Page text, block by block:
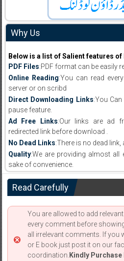
Why Us
Below is a list of Salient features
PDF Files:PDF format can be easily
Online Reading:You can read
server or on scribd
Direct Downloading Links:You
pause feature.
Ad Free Links:Our links are ad
redirected link before download .
No Dead Links:There is no dead
Quality:We are providing almost all
sake of convenience.
Read Carefully
You are allowed to add
every comment before
all irrelevant comments. If you
or E book just post it on our
coordination. Kindly